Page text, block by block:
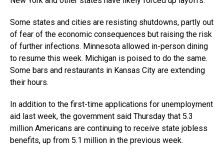
Some states and cities are resisting shutdowns, partly out
of fear of the economic consequences but raising the risk
of further infections. Minnesota allowed in-person dining
to resume this week. Michigan is poised to do the same.
Some bars and restaurants in Kansas City are extending
their hours.
In addition to the first-time applications for unemployment
aid last week, the government said Thursday that 5.3
million Americans are continuing to receive state jobless
benefits, up from 5.1 million in the previous week.